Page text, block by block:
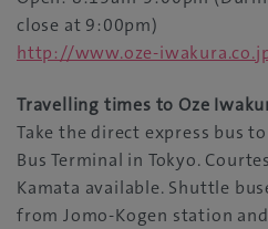
close at 9:00pm)
http://www.oze-
Travelling times to Oze
Take the direct express bus
Bus Terminal in Tokyo.
Kamata available. Shuttle
from Jomo-Kogen station